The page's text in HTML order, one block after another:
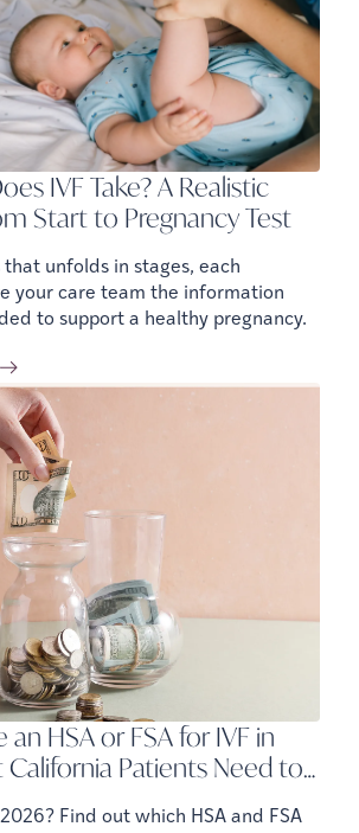
IVF Take? A Realistic
Start to Pregnancy Test
that unfolds in stages, each
your care team the information
to support a healthy pregnancy.
an HSA or FSA for IVF in
Patients Need to
Find out which HSA and FSA